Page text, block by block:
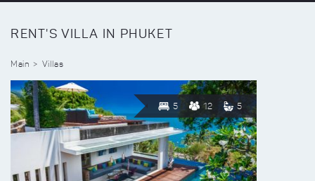
RENT'S VILLA IN PHUKET
Main Villas
5 12 5